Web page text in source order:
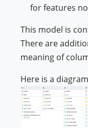
for features
This model is
There are
meaning of
Here is a